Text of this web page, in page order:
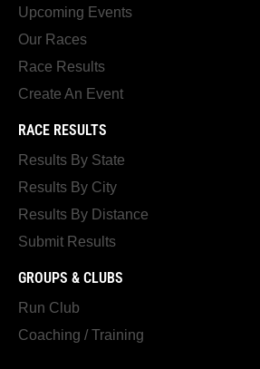
Upcoming Events
Our Races
Race Results
Create An Event
RACE RESULTS
Results By State
Results By City
Results By Distance
Submit Results
GROUPS & CLUBS
Run Club
Coaching / Training